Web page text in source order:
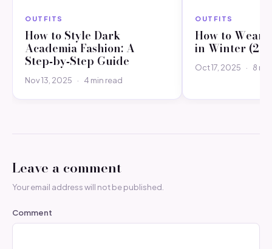
OUTFITS
How to Style Dark
Academia Fashion: A
Step‑by‑Step Guide
Nov 13, 2025 · 4 min read
OUTFITS
How to Wear
in Winter
Oct 17, 2025 · 8
Leave a comment
Your email address will not be published.
Comment